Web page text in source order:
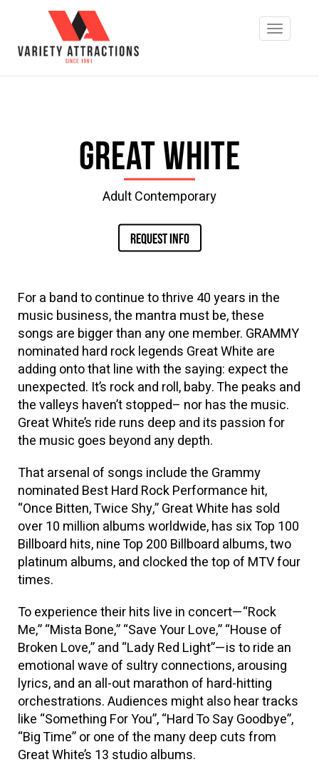
Great White
Adult Contemporary
REQUEST INFO
For a band to continue to thrive 40 years in the
music business, the mantra must be, these
songs are bigger than any one member. GRAMMY
nominated hard rock legends Great White are
adding onto that line with the saying: expect the
unexpected. It’s rock and roll, baby. The peaks and
the valleys haven’t stopped– nor has the music.
Great White’s ride runs deep and its passion for
the music goes beyond any depth.
That arsenal of songs include the Grammy
nominated Best Hard Rock Performance hit,
“Once Bitten, Twice Shy,” Great White has sold
over 10 million albums worldwide, has six Top 100
Billboard hits, nine Top 200 Billboard albums, two
platinum albums, and clocked the top of MTV four
times.
To experience their hits live in concert—“Rock
Me,” “Mista Bone,” “Save Your Love,” “House of
Broken Love,” and “Lady Red Light”—is to ride an
emotional wave of sultry connections, arousing
lyrics, and an all-out marathon of hard-hitting
orchestrations. Audiences might also hear tracks
like “Something For You”, “Hard To Say Goodbye”,
“Big Time” or one of the many deep cuts from
Great White’s 13 studio albums.